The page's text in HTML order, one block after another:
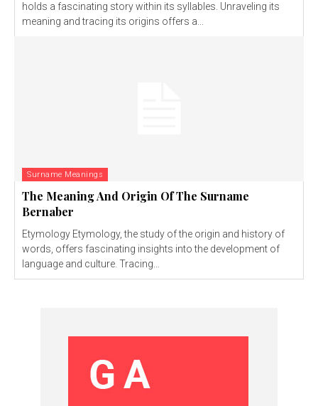
holds a fascinating story within its syllables. Unraveling its
meaning and tracing its origins offers a...
Surname Meanings
The Meaning And Origin Of The Surname
Bernaber
Etymology Etymology, the study of the origin and history of
words, offers fascinating insights into the development of
language and culture. Tracing...